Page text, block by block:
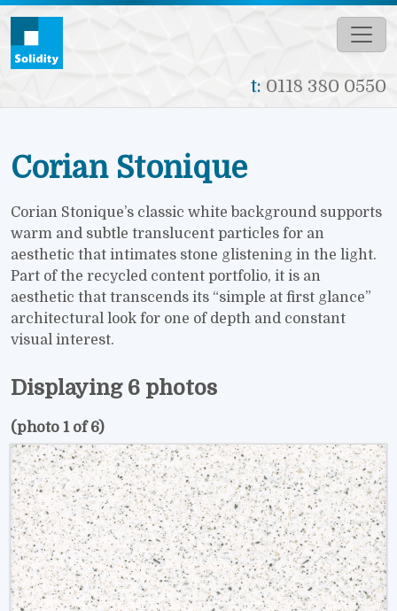
Skip to main content
t: 0118 380 0550
Corian Stonique
Corian Stonique’s classic white background supports
warm and subtle translucent particles for an
aesthetic that intimates stone glistening in the light.
Part of the recycled content portfolio, it is an
aesthetic that transcends its “simple at first glance”
architectural look for one of depth and constant
visual interest.
Displaying 6 photos
(photo 1 of 6)